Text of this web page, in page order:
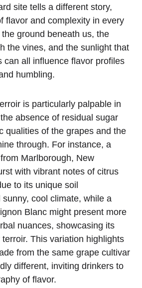
site tells a different story,
flavor and complexity in every
ground beneath us, the
the vines, and the sunlight that
can all influence flavor profiles
humbling.
is particularly palpable in
absence of residual sugar
qualities of the grapes and the
through. For instance, a
Marlborough, New
with vibrant notes of citrus
to its unique soil
cool climate, while a
Blanc might present more
nuances, showcasing its
This variation highlights
from the same grape cultivar
different, inviting drinkers to
of flavor.